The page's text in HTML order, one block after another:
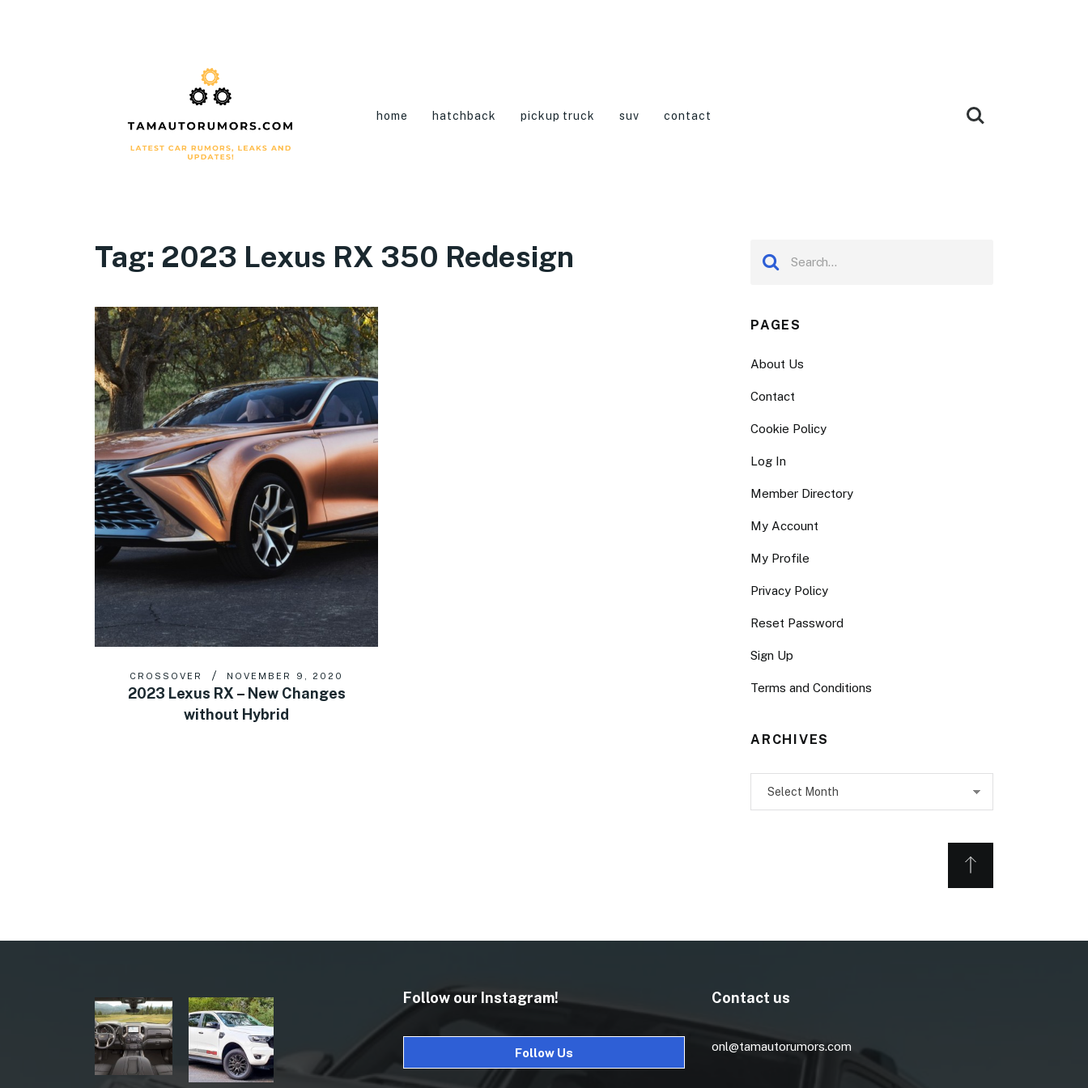
home hatchback pickup truck suv contact
Tag: 2023 Lexus RX 350 Redesign
CROSSOVER NOVEMBER 9, 2020
2023 Lexus RX – New Changes
without Hybrid
PAGES
About Us
Contact
Cookie Policy
Log In
Member Directory
My Account
My Profile
Privacy Policy
Reset Password
Sign Up
Terms and Conditions
ARCHIVES
Follow our Instagram!
Follow Us
Contact us
onl@tamautorumors.com